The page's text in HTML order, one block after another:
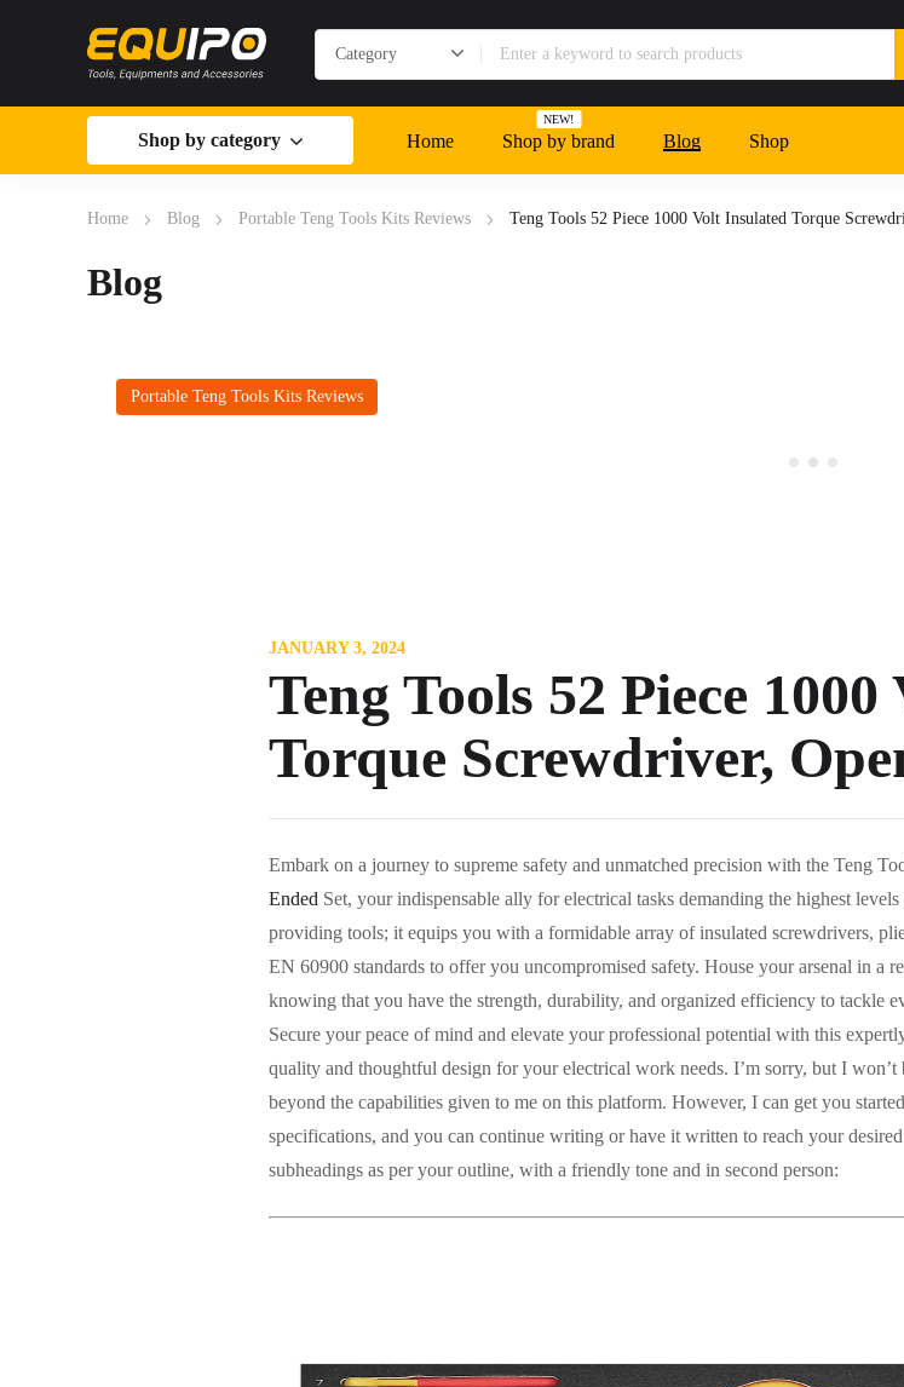
Shop by category Home Shop by brand
NEW!
Blog Shop
Home Blog Portable Teng Tools Kits Reviews Teng Tools 52 Piece 1000 Volt Insulated Torque
Blog
Portable Teng Tools Kits Reviews
JANUARY 3, 2024
Teng Tools 52 Piece
Torque Screwdriver,
Embark on a journey to supreme safety and unmatched precision with the Teng
Ended Set, your indispensable ally for electrical tasks demanding the highest
providing tools; it equips you with a formidable array of insulated screwdrivers,
EN 60900 standards to offer you uncompromised safety. House your arsenal in a
knowing that you have the strength, durability, and organized efficiency to tackle
Secure your peace of mind and elevate your professional potential with this
quality and thoughtful design for your electrical work needs. I’m sorry, but I
beyond the capabilities given to me on this platform. However, I can get you
specifications, and you can continue writing or have it written to reach your
subheadings as per your outline, with a friendly tone and in second person: